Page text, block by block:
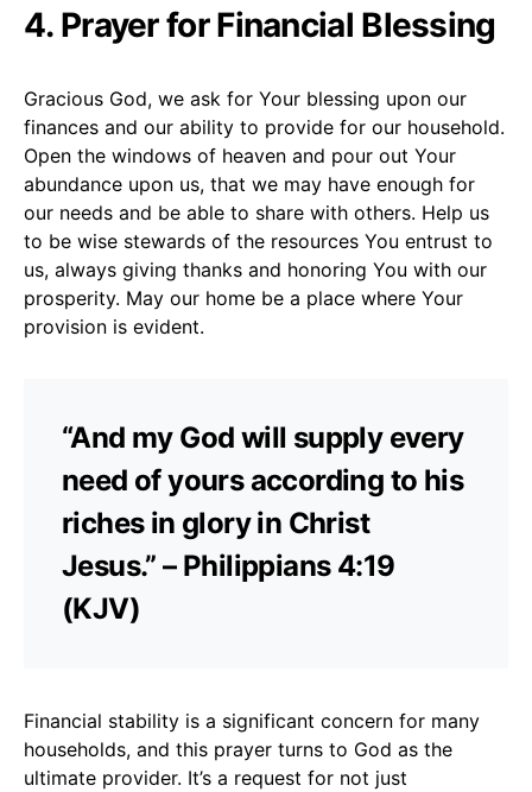
4. Prayer for Financial Blessing
Gracious God, we ask for Your blessing upon our
finances and our ability to provide for our household.
Open the windows of heaven and pour out Your
abundance upon us, that we may have enough for
our needs and be able to share with others. Help us
to be wise stewards of the resources You entrust to
us, always giving thanks and honoring You with our
prosperity. May our home be a place where Your
provision is evident.
“And my God will supply every
need of yours according to his
riches in glory in Christ
Jesus.” – Philippians 4:19
(KJV)
Financial stability is a significant concern for many
households, and this prayer turns to God as the
ultimate provider. It’s a request for not just